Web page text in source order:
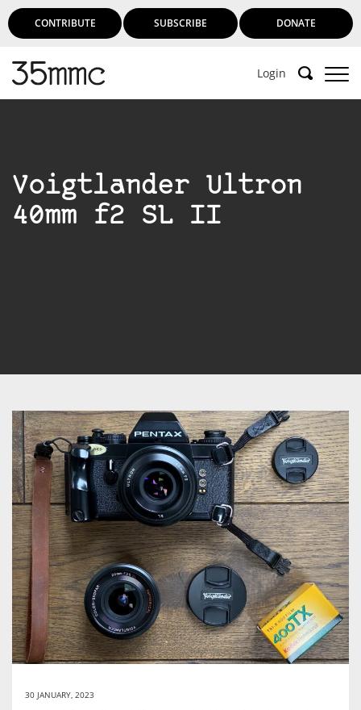
CONTRIBUTE SUBSCRIBE DONATE
Login
Voigtlander Ultron
40mm f2 SL II
30 JANUARY, 2023